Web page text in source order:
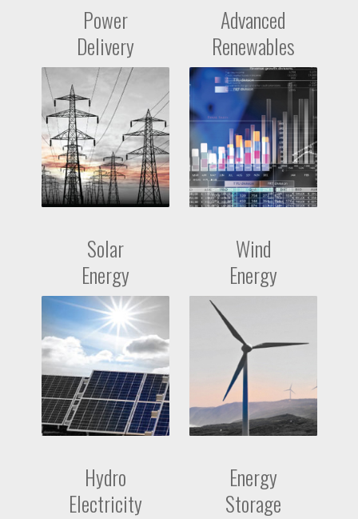
Power
Delivery
Advanced
Renewables
Solar
Energy
Wind
Energy
Hydro
Electricity
Energy
Storage